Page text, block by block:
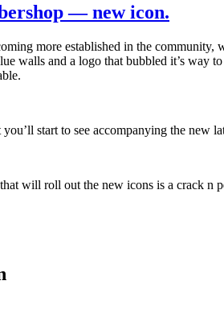
— new icon.
more established in the
walls and a logo that bubbled it’s way
start to see accompanying the new
will roll out the new icons is a crack n